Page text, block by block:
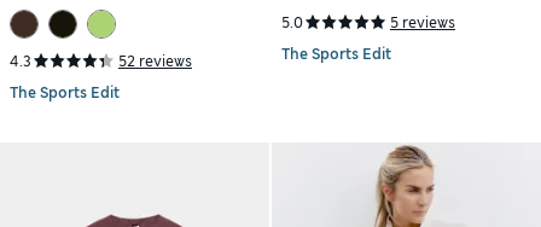
4.3
52 reviews
The Sports Edit
shirt
5.0
5 reviews
The Sports Edit